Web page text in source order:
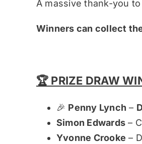
A massive thank-you
Winners can collect
🏆 PRIZE DRAW
🎉 Penny Lynch –
Simon Edwards –
Yvonne Crooke –